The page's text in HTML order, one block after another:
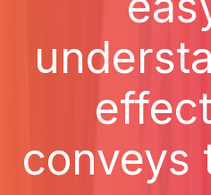
conveys